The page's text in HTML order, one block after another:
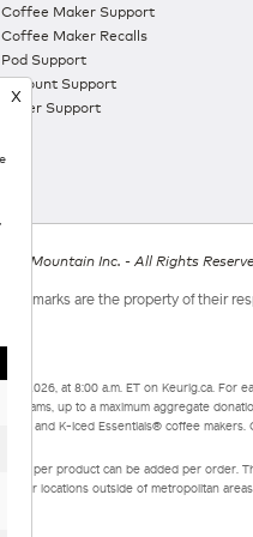
Coffee Maker Support
Coffee Maker Recalls
Pod Support
Account Support
Order Support
Mountain Inc. - All Rights
trademarks are the property of their
3, 2026, at 8:00 a.m. ET on Keurig.ca.
up to a maximum aggregate
and K-Iced Essentials® coffee
per product can be added per
for locations outside of metropolitan
X